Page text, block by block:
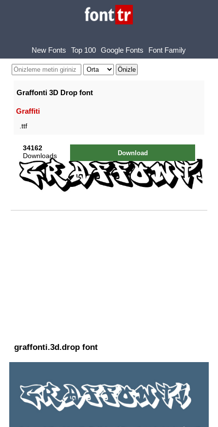
New Fonts Top 100 Google Fonts Font Family
Graffonti 3D Drop font
Graffiti
.ttf
34162
Downloads
Download
graffonti.3d.drop font